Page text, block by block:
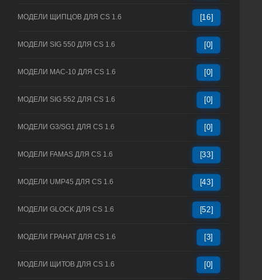
МОДЕЛИ ЩИПЦОВ ДЛЯ CS 1.6 [16]
МОДЕЛИ SIG 550 ДЛЯ CS 1.6 [0]
МОДЕЛИ MAC-10 ДЛЯ CS 1.6 [0]
МОДЕЛИ SIG 552 ДЛЯ CS 1.6 [0]
МОДЕЛИ G3/SG1 ДЛЯ CS 1.6 [0]
МОДЕЛИ FAMAS ДЛЯ CS 1.6 [33]
МОДЕЛИ UMP45 ДЛЯ CS 1.6 [43]
МОДЕЛИ GLOCK ДЛЯ CS 1.6 [52]
МОДЕЛИ ГРАНАТ ДЛЯ CS 1.6 [3]
МОДЕЛИ ЩИТОВ ДЛЯ CS 1.6 [0]